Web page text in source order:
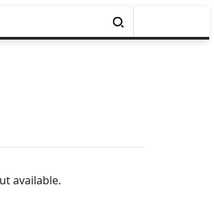
available.